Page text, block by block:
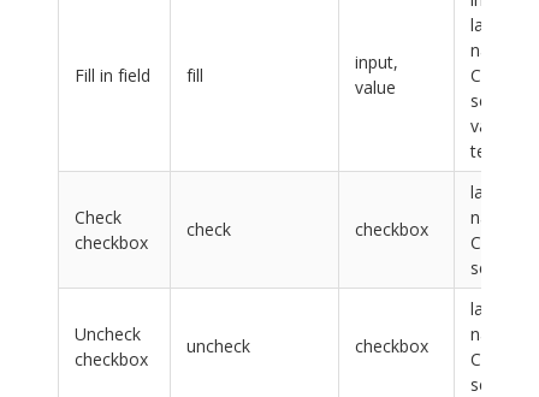
Fill in field fill
input,
value
label,
name or
CSS
selector,
value:
text
Check
checkbox
check checkbox
label,
name or
CSS
selector
Uncheck
checkbox
uncheck checkbox
label,
name or
CSS
selector